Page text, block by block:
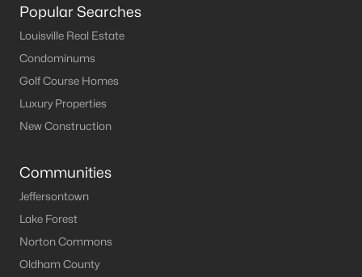
Popular Searches
Louisville Real Estate
Condominums
Golf Course Homes
Luxury Properties
New Construction
Communities
Jeffersontown
Lake Forest
Norton Commons
Oldham County